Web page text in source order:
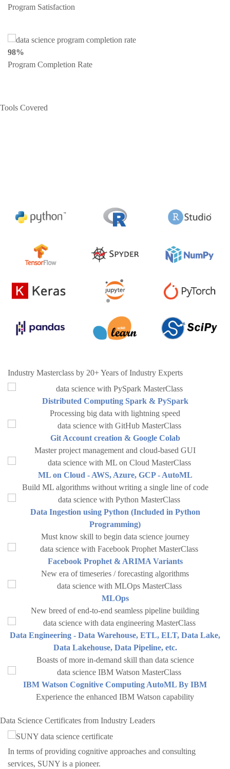
Program Satisfaction
98%
Program Completion Rate
Tools Covered
Industry Masterclass by 20+ Years of Industry Experts
Distributed Computing Spark & PySpark
Processing big data with lightning speed
Git Account creation & Google Colab
Master project management and cloud-based GUI
ML on Cloud - AWS, Azure, GCP - AutoML
Build ML algorithms without writing a single line of code
Data Ingestion using Python (Included in Python
Programming)
Must know skill to begin data science journey
Facebook Prophet & ARIMA Variants
New era of timeseries / forecasting algorithms
MLOps
New breed of end-to-end seamless pipeline building
Data Engineering - Data Warehouse, ETL, ELT, Data Lake,
Data Lakehouse, Data Pipeline, etc.
Boasts of more in-demand skill than data science
IBM Watson Cognitive Computing AutoML By IBM
Experience the enhanced IBM Watson capability
Data Science Certificates from Industry Leaders
In terms of providing cognitive approaches and consulting
services, SUNY is a pioneer.